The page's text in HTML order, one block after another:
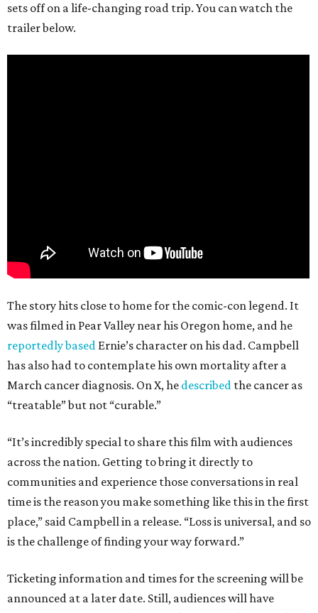
sets off on a life-changing road trip. You can watch the
trailer below.
The story hits close to home for the comic-con legend. It
was filmed in Pear Valley near his Oregon home, and he
reportedly based Ernie’s character on his dad. Campbell
has also had to contemplate his own mortality after a
March cancer diagnosis. On X, he described the cancer as
“treatable” but not “curable.”
“It’s incredibly special to share this film with audiences
across the nation. Getting to bring it directly to
communities and experience those conversations in real
time is the reason you make something like this in the first
place,” said Campbell in a release. “Loss is universal, and so
is the challenge of finding your way forward.”
Ticketing information and times for the screening will be
announced at a later date. Still, audiences will have